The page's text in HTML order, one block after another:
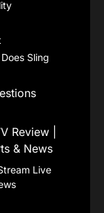
Sling
Review |
& News
Live